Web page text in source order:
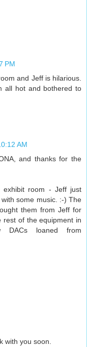
PM
and Jeff is hilarious.
all hot and bothered to
AM
and thanks for the
exhibit room - Jeff just
some music. :-) The
them from Jeff for
rest of the equipment in
loaned from
with you soon.